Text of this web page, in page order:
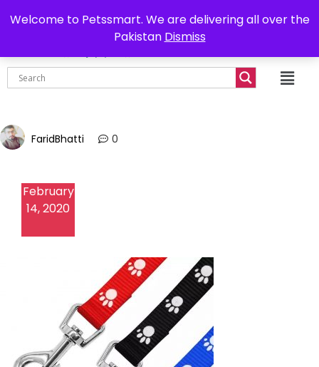
Welcome to Petssmart. We are delivering all over the
Pakistan Dismiss
Delivery all over Pakistan 0302-7755219
₨
FaridBhatti 0
February
14, 2020